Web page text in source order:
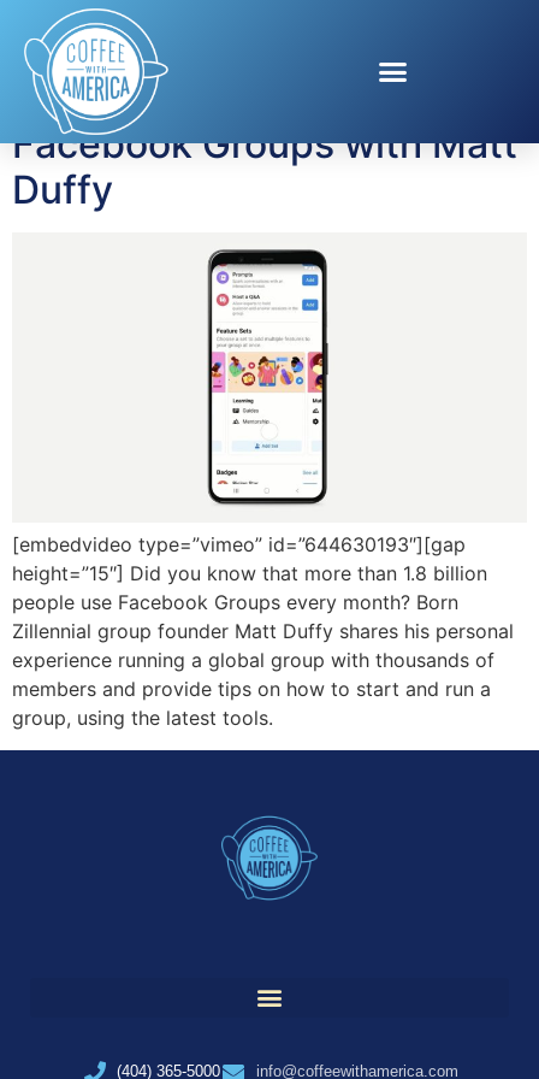
Tag:Born Zillennial
Facebook Groups with Matt
Duffy
[embedvideo type=”vimeo” id=”644630193″][gap
height=”15″] Did you know that more than 1.8 billion
people use Facebook Groups every month? Born
Zillennial group founder Matt Duffy shares his personal
experience running a global group with thousands of
members and provide tips on how to start and run a
group, using the latest tools.
(404) 365-5000 info@coffeewithamerica.com